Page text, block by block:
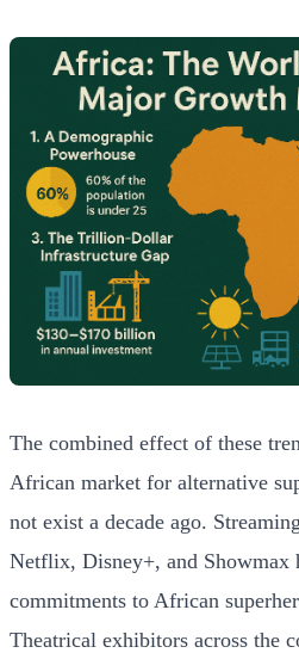
The combined effect of these
African market for alternative
not exist a decade ago.
Netflix, Disney+, and Showmax
commitments to African
Theatrical exhibitors across the